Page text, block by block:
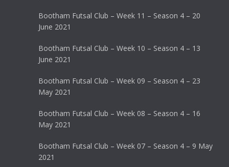
Bootham Futsal Club – Week 11 – Season 4 – 20
June 2021
Bootham Futsal Club – Week 10 – Season 4 – 13
June 2021
Bootham Futsal Club – Week 09 – Season 4 – 23
May 2021
Bootham Futsal Club – Week 08 – Season 4 – 16
May 2021
Bootham Futsal Club – Week 07 – Season 4 – 9 May
2021